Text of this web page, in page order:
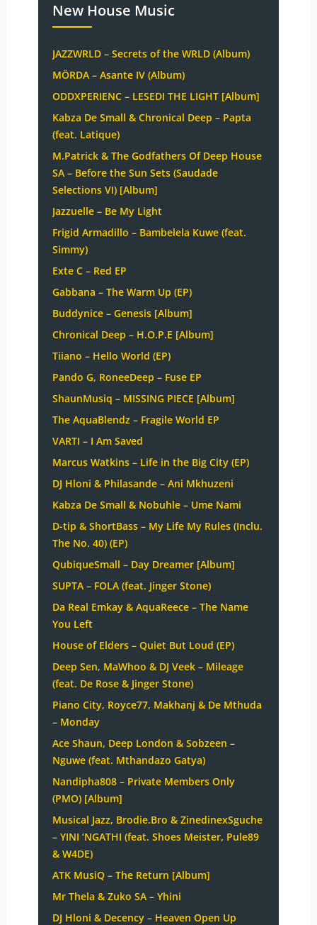
New House Music
JAZZWRLD – Secrets of the WRLD (Album)
MÖRDA – Asante IV (Album)
ODDXPERIENC – LESEDI THE LIGHT [Album]
Kabza De Small & Chronical Deep – Papta
(feat. Latique)
M.Patrick & The Godfathers Of Deep House
SA – Before the Sun Sets (Saudade
Selections VI) [Album]
Jazzuelle – Be My Light
Frigid Armadillo – Bambelela Kuwe (feat.
Simmy)
Exte C – Red EP
Gabbana – The Warm Up (EP)
Buddynice – Genesis [Album]
Chronical Deep – H.O.P.E [Album]
Tiiano – Hello World (EP)
Pando G, RoneeDeep – Fuse EP
ShaunMusiq – MISSING PIECE [Album]
The AquaBlendz – Fragile World EP
VARTI – I Am Saved
Marcus Watkins – Life in the Big City (EP)
DJ Hloni & Philasande – Ani Mkhuzeni
Kabza De Small & Nobuhle – Ume Nami
D-tip & ShortBass – My Life My Rules (Inclu.
The No. 40) (EP)
QubiqueSmall – Day Dreamer [Album]
SUPTA – FOLA (feat. Jinger Stone)
Da Real Emkay & AquaReece – The Name
You Left
House of Elders – Quiet But Loud (EP)
Deep Sen, MaWhoo & DJ Veek – Mileage
(feat. De Rose & Jinger Stone)
Piano City, Royce77, Makhanj & De Mthuda
– Monday
Ace Shaun, Deep London & Sobzeen –
Nguwe (feat. Mthandazo Gatya)
Nandipha808 – Private Members Only
(PMO) [Album]
Musical Jazz, Brodie.Bro & ZinedinexSguche
– YINI ‘NGATHI (feat. Shoes Meister, Pule89
& W4DE)
ATK MusiQ – The Return [Album]
Mr Thela & Zuko SA – Yhini
DJ Hloni & Decency – Heaven Open Up